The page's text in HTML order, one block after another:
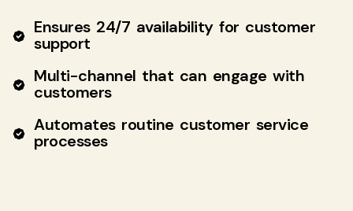
Ensures 24/7 availability for customer
support
Multi-channel that can engage with
customers
Automates routine customer service
processes